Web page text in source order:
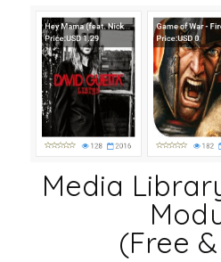
Media
(Free